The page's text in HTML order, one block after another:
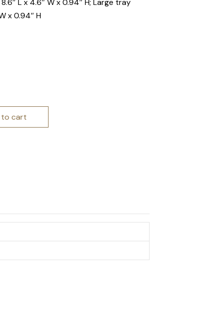
L x 4.6″ W x 0.94″ H; Large tray
x 0.94″ H
quantity
cart